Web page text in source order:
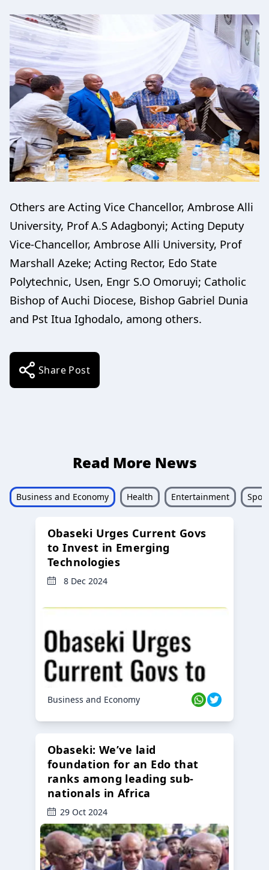
Others are Acting Vice Chancellor, Ambrose Alli
University, Prof A.S Adagbonyi; Acting Deputy
Vice-Chancellor, Ambrose Alli University, Prof
Marshall Azeke; Acting Rector, Edo State
Polytechnic, Usen, Engr S.O Omoruyi; Catholic
Bishop of Auchi Diocese, Bishop Gabriel Dunia
and Pst Itua Ighodalo, among others.
Share Post
Read More News
Business and Economy Health Entertainment
Obaseki Urges Current Govs
to Invest in Emerging
Technologies
8 Dec 2024
Business and Economy
Obaseki: We’ve laid
foundation for an Edo that
ranks among leading sub-
nationals in Africa
29 Oct 2024